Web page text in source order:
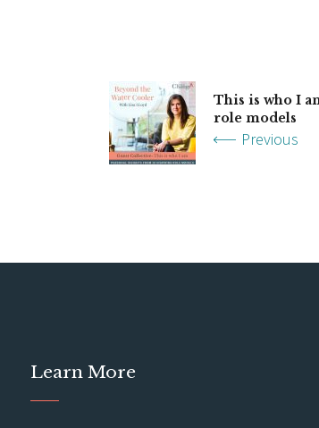
This is who I
role models
Previous
Learn More